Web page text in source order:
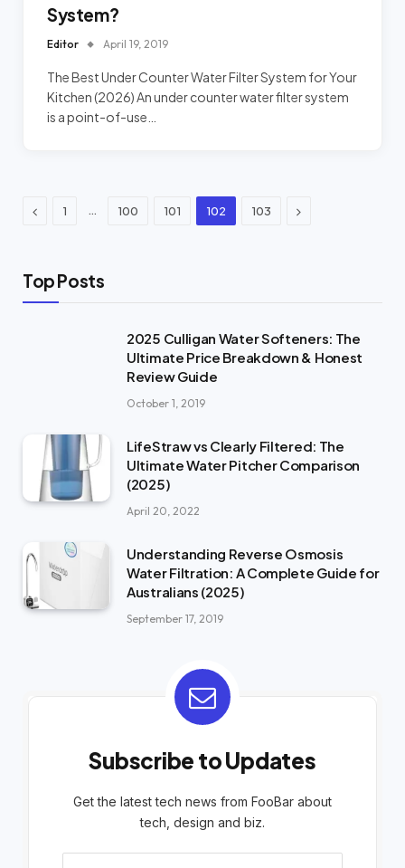
System?
Editor April 19, 2019
The Best Under Counter Water Filter System for Your
Kitchen (2026) An under counter water filter system
is a point-of-use…
Previous
1 … 100 101 102 103 Next
Top Posts
2025 Culligan Water Softeners: The
Ultimate Price Breakdown & Honest
Review Guide
October 1, 2019
LifeStraw vs Clearly Filtered: The
Ultimate Water Pitcher Comparison
(2025)
April 20, 2022
Understanding Reverse Osmosis
Water Filtration: A Complete Guide for
Australians (2025)
September 17, 2019
Subscribe to Updates
Get the latest tech news from FooBar about
tech, design and biz.